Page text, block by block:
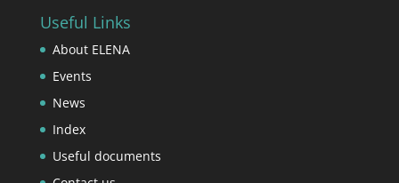
Useful Links
About ELENA
Events
News
Index
Useful documents